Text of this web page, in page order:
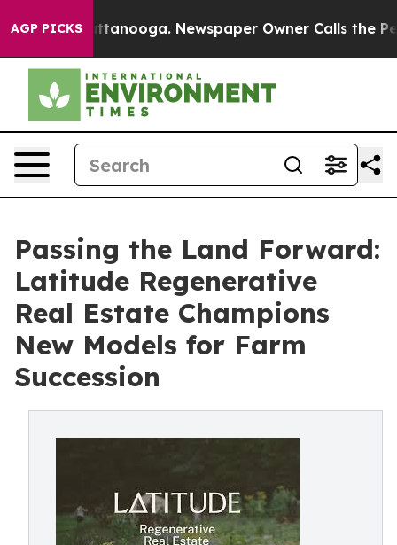
AGP PICKS
Chattanooga. Newspaper Owner Calls the People
Passing the Land Forward:
Latitude Regenerative
Real Estate Champions
New Models for Farm
Succession